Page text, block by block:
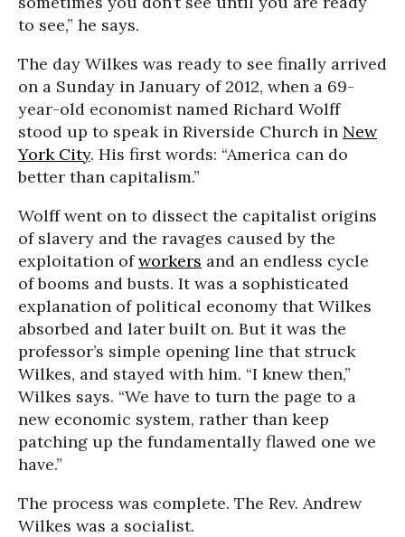
to see,” he says.
The day Wilkes was ready to see finally arrived
on a Sunday in January of 2012, when a 69-
year-old economist named Richard Wolff
stood up to speak in Riverside Church in New
York City. His first words: “America can do
better than capitalism.”
Wolff went on to dissect the capitalist origins
of slavery and the ravages caused by the
exploitation ofworkers and an endless cycle
of booms and busts. It was a sophisticated
explanation of political economy that Wilkes
absorbed and later built on. But it was the
professor’s simple opening line that struck
Wilkes, and stayed with him. “I knew then,”
Wilkes says. “We have to turn the page to a
new economic system, rather than keep
patching up the fundamentally flawed one we
have.”
The process was complete. The Rev. Andrew
Wilkes was a socialist.